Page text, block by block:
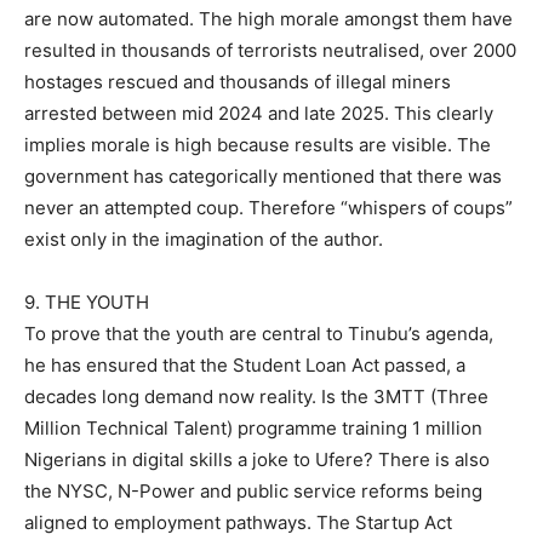
are now automated. The high morale amongst them have
resulted in thousands of terrorists neutralised, over 2000
hostages rescued and thousands of illegal miners
arrested between mid 2024 and late 2025. This clearly
implies morale is high because results are visible. The
government has categorically mentioned that there was
never an attempted coup. Therefore “whispers of coups”
exist only in the imagination of the author.
9. THE YOUTH
To prove that the youth are central to Tinubu’s agenda,
he has ensured that the Student Loan Act passed, a
decades long demand now reality. Is the 3MTT (Three
Million Technical Talent) programme training 1 million
Nigerians in digital skills a joke to Ufere? There is also
the NYSC, N-Power and public service reforms being
aligned to employment pathways. The Startup Act